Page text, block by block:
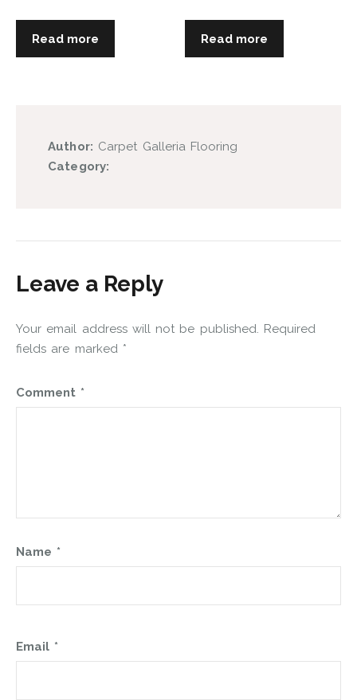
Read more Read more
Author: Carpet Galleria Flooring
Category:
Leave a Reply
Your email address will not be published. Required
fields are marked *
Comment *
Name *
Email *